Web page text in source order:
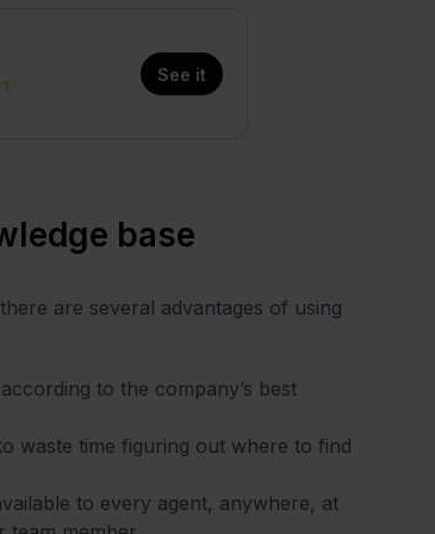
★ See it
base
are several advantages of using
to the company’s best
waste time figuring out where to find
to every agent, anywhere, at